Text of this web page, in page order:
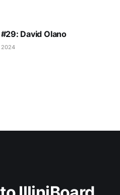
David Olano
2024